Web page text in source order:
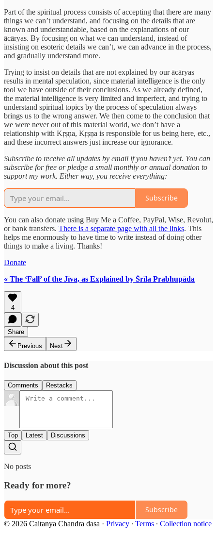
Part of the spiritual process consists of accepting that there are many
things we can’t understand, and focusing on the details that are
known and understandable, based on the explanations of our
ācāryas. By focusing on what we can understand, instead of
insisting on esoteric details we can’t, we can advance in the process,
and gradually understand more.
Trying to insist on details that are not explained by our ācāryas
results in mental speculation, since material intelligence is the only
tool we have outside of their conclusions. As we already defined,
the material intelligence is very limited and imperfect, and trying to
understand spiritual topics by the process of speculation always
brings us to the wrong answer. We then come to the conclusion that
we were never out of this material world, we don’t have a
relationship with Kṛṣṇa, Kṛṣṇa is responsible for us being here, etc.,
and these incorrect answers just increase our ignorance.
Subscribe to receive all updates by email if you haven’t yet. You can
subscribe for free or pledge a small monthly or annual donation to
support my work. Either way, you receive everything:
Subscribe
You can also donate using Buy Me a Coffee, PayPal, Wise, Revolut,
or bank transfers. There is a separate page with all the links. This
helps me enormously to have time to write instead of doing other
things to make a living. Thanks!
Donate
« The ‘Fall’ of the Jīva, as Explained by Śrīla Prabhupāda
4
Share
Previous
Next
Discussion about this post
Comments Restacks
Top Latest Discussions
No posts
Ready for more?
Subscribe
© 2026 Caitanya Chandra dasa · Privacy ∙ Terms ∙ Collection notice